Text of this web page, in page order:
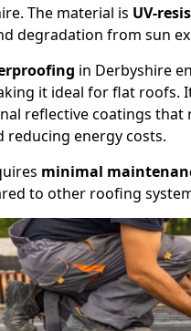
The material is UV-
degradation from sun
in Derbyshire
it ideal for flat roofs.
reflective coatings
energy costs.
minimal
to other roofing